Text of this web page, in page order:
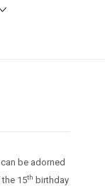
be adorned
15th birthday